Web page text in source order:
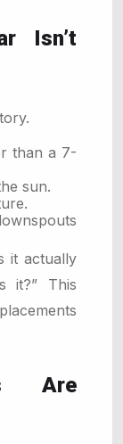
Isn’t
than a 7-
sun.
it actually
it?” This
Are